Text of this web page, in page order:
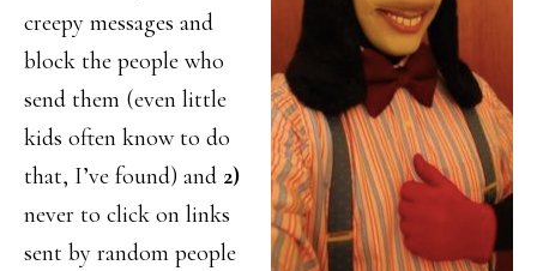
creepy messages and
block the people who
send them (even little
kids often know to do
that, I’ve found) and 2)
never to click on links
sent by random people